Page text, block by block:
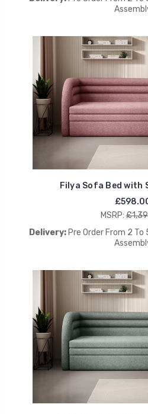
Filya Sofa Bed with
MSRP:
Delivery: Pre Order From 2 To